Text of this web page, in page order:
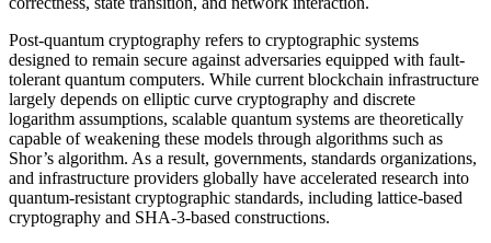
Post-quantum cryptography refers to cryptographic systems
designed to remain secure against adversaries equipped with fault-
tolerant quantum computers. While current blockchain infrastructure
largely depends on elliptic curve cryptography and discrete
logarithm assumptions, scalable quantum systems are theoretically
capable of weakening these models through algorithms such as
Shor’s algorithm. As a result, governments, standards organizations,
and infrastructure providers globally have accelerated research into
quantum-resistant cryptographic standards, including lattice-based
cryptography and SHA-3-based constructions.